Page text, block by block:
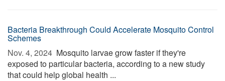
Bacteria Breakthrough Could Accelerate Mosquito Control
Schemes
Nov. 4, 2024  Mosquito larvae grow faster if they're
exposed to particular bacteria, according to a new study
that could help global health ...